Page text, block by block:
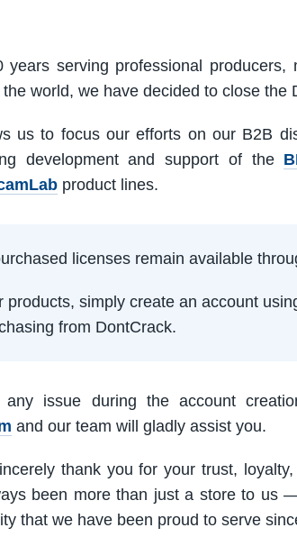
serving professional producers,
world, we have decided to close the
us to focus our efforts on our B2B
development and support of the
product lines.
licenses remain available
products, simply create an account
from DontCrack.
issue during the account
and our team will gladly assist you.
thank you for your trust,
been more than just a store to us
that we have been proud to serve